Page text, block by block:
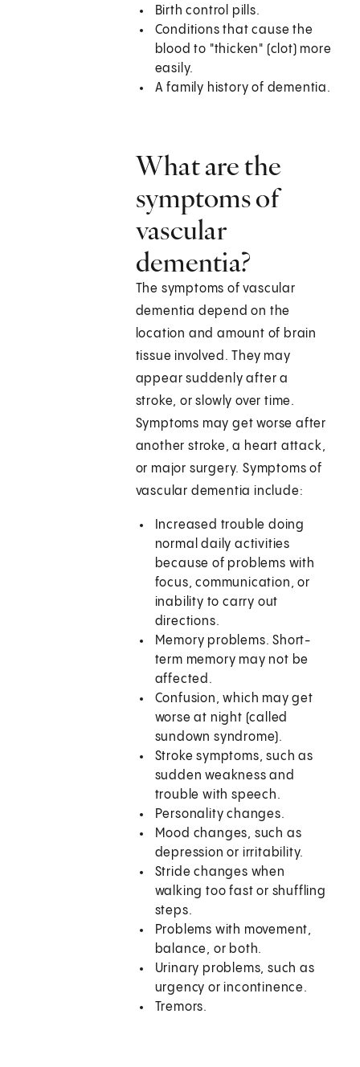
Birth control pills.
Conditions that cause the
blood to "thicken" (clot) more
easily.
A family history of dementia.
What are the
symptoms of
vascular
dementia?
The symptoms of vascular
dementia depend on the
location and amount of brain
tissue involved. They may
appear suddenly after a
stroke, or slowly over time.
Symptoms may get worse after
another stroke, a heart attack,
or major surgery. Symptoms of
vascular dementia include:
Increased trouble doing
normal daily activities
because of problems with
focus, communication, or
inability to carry out
directions.
Memory problems. Short-
term memory may not be
affected.
Confusion, which may get
worse at night (called
sundown syndrome).
Stroke symptoms, such as
sudden weakness and
trouble with speech.
Personality changes.
Mood changes, such as
depression or irritability.
Stride changes when
walking too fast or shuffling
steps.
Problems with movement,
balance, or both.
Urinary problems, such as
urgency or incontinence.
Tremors.